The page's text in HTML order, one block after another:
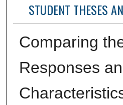
STUDENT THESES
Comparing
Responses